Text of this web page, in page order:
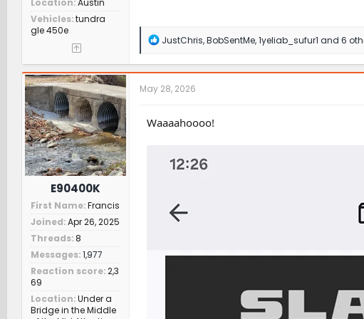
Location Austin
Vehicles tundra
gle 450e
R
a
c
t
n
s
JustChris,BobSentMe,1yeliab_sufur1 and 6
E90400K
First Name Francis
Joined Apr 26, 2025
Threads 8
Messages 1,977
Reaction score 2,3
69
Location Under a
Bridge in the Middle
May 28, 2026
Waaaahoooo!